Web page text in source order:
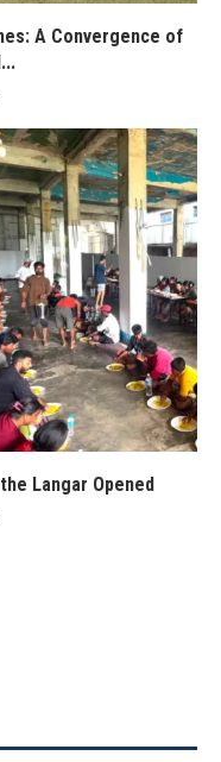
A Convergence of
Langar Opened